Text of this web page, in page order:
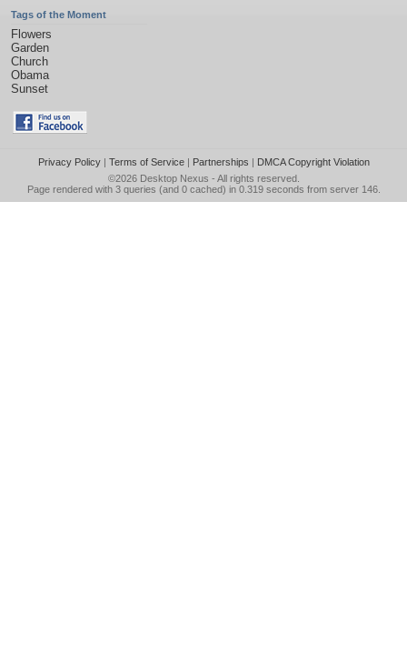
Tags of the Moment
Flowers
Garden
Church
Obama
Sunset
Privacy Policy| Terms of Service| Partnerships | DMCA Copyright Violation
©2026 Desktop Nexus - All rights reserved.
Page rendered with 3 queries (and 0 cached) in 0.319 seconds from server 146.